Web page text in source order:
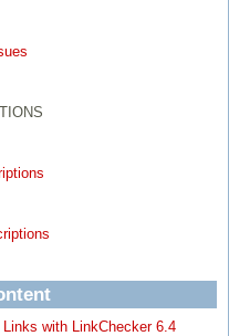
with LinkChecker 6.4